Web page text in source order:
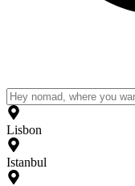
Lisbon
Istanbul